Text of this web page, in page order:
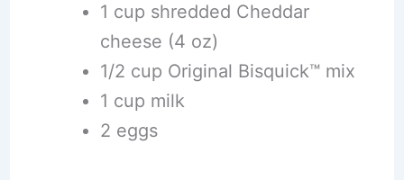
1 cup shredded Cheddar
cheese (4 oz)
1/2 cup Original Bisquick™ mix
1 cup milk
2 eggs